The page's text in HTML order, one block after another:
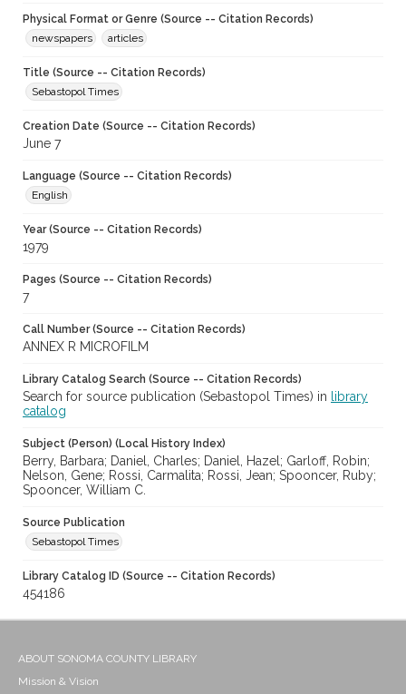
Physical Format or Genre (Source -- Citation Records)
newspapers
articles
Title (Source -- Citation Records)
Sebastopol Times
Creation Date (Source -- Citation Records)
June 7
Language (Source -- Citation Records)
English
Year (Source -- Citation Records)
1979
Pages (Source -- Citation Records)
7
Call Number (Source -- Citation Records)
ANNEX R MICROFILM
Library Catalog Search (Source -- Citation Records)
Search for source publication (Sebastopol Times) in
library
catalog
Subject (Person) (Local History Index)
Berry, Barbara; Daniel, Charles; Daniel, Hazel; Garloff, Robin;
Nelson, Gene; Rossi, Carmalita; Rossi, Jean; Spooncer, Ruby;
Spooncer, William C.
Source Publication
Sebastopol Times
Library Catalog ID (Source -- Citation Records)
454186
ABOUT SONOMA COUNTY LIBRARY
Mission & Vision